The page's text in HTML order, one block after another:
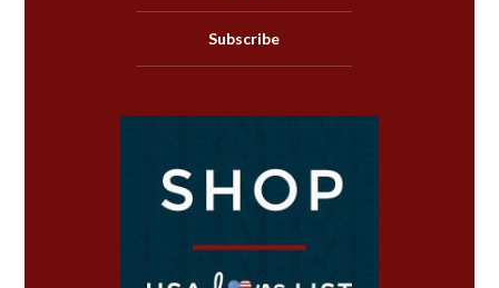
Subscribe